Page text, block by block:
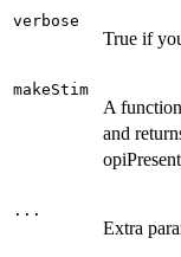
verbose
True if
makeStim
A
and
opiPresent
...
Extra